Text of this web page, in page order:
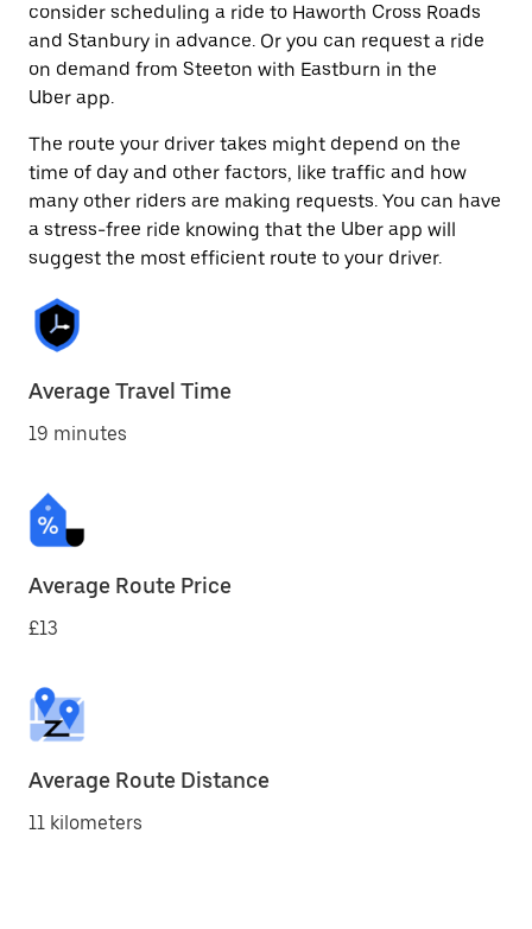
consider scheduling a ride to Haworth Cross Roads
and Stanbury in advance. Or you can request a ride
on demand from Steeton with Eastburn in the
Uber app.
The route your driver takes might depend on the
time of day and other factors, like traffic and how
many other riders are making requests. You can have
a stress-free ride knowing that the Uber app will
suggest the most efficient route to your driver.
Average Travel Time
19 minutes
Average Route Price
£13
Average Route Distance
11 kilometers